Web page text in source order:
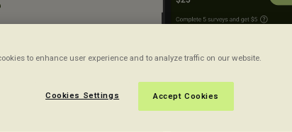
to enhance user experience and to analyze traffic on our website.
Accept Cookies
Cookies Settings